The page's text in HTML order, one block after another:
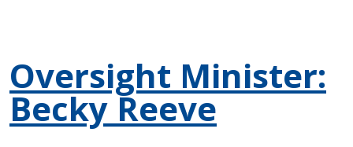
Oversight Minister:
Becky Reeve